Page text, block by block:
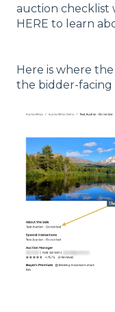
auction checklist
HERE to learn
Here is where
the bidder-facing